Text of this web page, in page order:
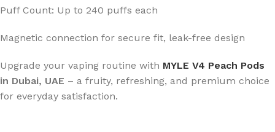
Puff Count: Up to 240 puffs each
Magnetic connection for secure fit, leak-free design
Upgrade your vaping routine with MYLE V4 Peach Pods
in Dubai, UAE – a fruity, refreshing, and premium choice
for everyday satisfaction.